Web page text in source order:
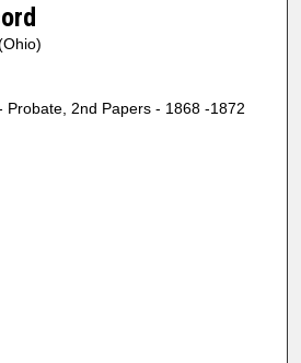
Probate, 2nd Papers - 1868 -1872